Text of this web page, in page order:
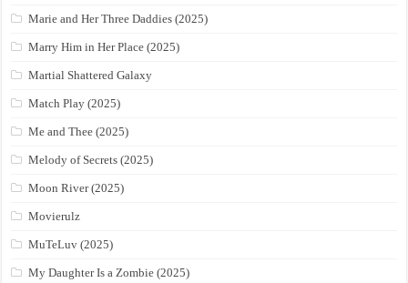
Marie and Her Three Daddies (2025)
Marry Him in Her Place (2025)
Martial Shattered Galaxy
Match Play (2025)
Me and Thee (2025)
Melody of Secrets (2025)
Moon River (2025)
Movierulz
MuTeLuv (2025)
My Daughter Is a Zombie (2025)